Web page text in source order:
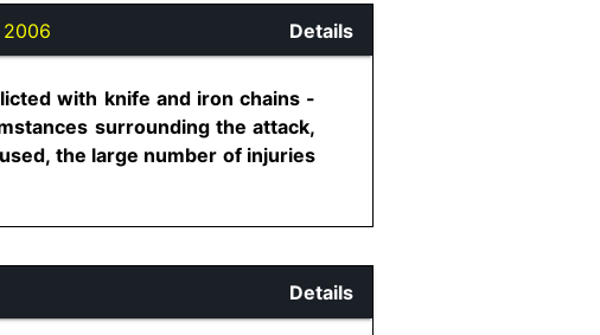
2006 Details
with knife and iron chains -
surrounding the attack,
the large number of injuries
Details